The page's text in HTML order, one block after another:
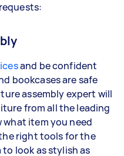
and be confident
bookcases are safe
assembly expert will
from all the leading
what item you need
right tools for the
look as stylish as